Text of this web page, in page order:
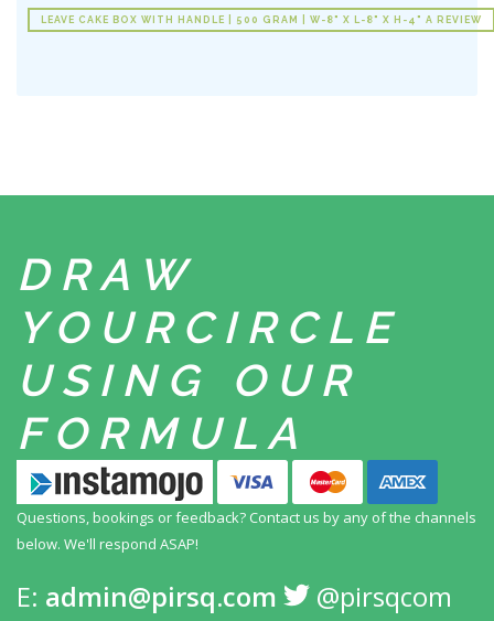
LEAVE CAKE BOX WITH HANDLE | 500 GRAM | W-8" X L-8" X H-4" A REVIEW
DRAW
YOUR CIRCLE
USING
OUR
FORMULA
Questions, bookings or feedback? Contact us by any of the channels
below. We'll respond ASAP!
E: admin@pirsq.com @pirsqcom